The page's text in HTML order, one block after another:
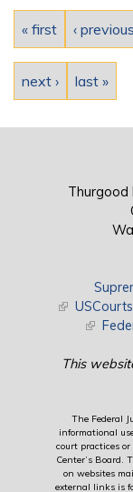
Pages
« first ‹ previous
next › last »
Thurgood
(link is
(link is
This
The Federal
informational
court practices
Center’s Board.
on websites
external links is